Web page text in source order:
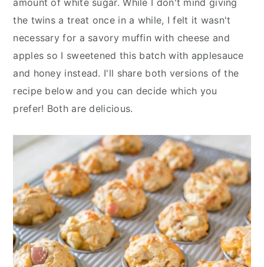
the twins a treat once in a while, I felt it wasn't
necessary for a savory muffin with cheese and
apples so I sweetened this batch with applesauce
and honey instead. I'll share both versions of the
recipe below and you can decide which you
prefer! Both are delicious.